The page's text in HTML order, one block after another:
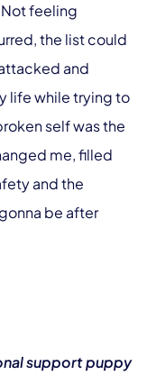
feeling
the list could
and
life while trying to
self was the
me, filled
and the
be after
support puppy